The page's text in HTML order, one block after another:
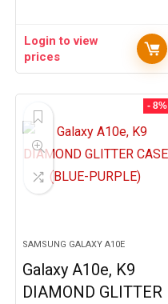
Login to view
prices
- 8%
SAMSUNG GALAXY A10E
Galaxy A10e, K9
DIAMOND GLITTER